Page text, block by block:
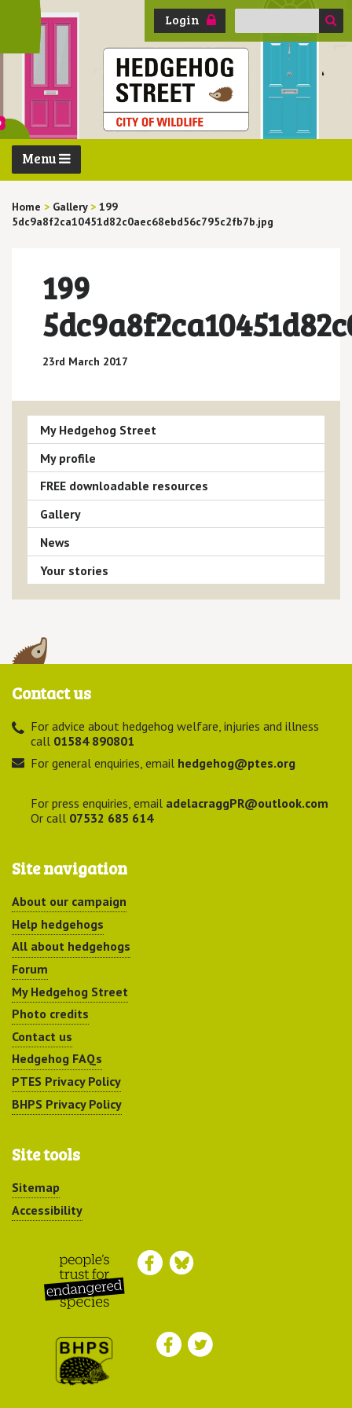
Login
Search
Menu
Home > Gallery > 199
5dc9a8f2ca10451d82c0aec68ebd56c795c2fb7b.jpg
199
23rd March 2017
My Hedgehog Street
My profile
FREE downloadable resources
Gallery
News
Your stories
Contact us
For advice about hedgehog welfare, injuries and illness
call 01584 890801
For general enquiries, email hedgehog@ptes.org
For press enquiries, email adelacraggPR@outlook.com
Or call 07532 685 614
Site navigation
About our campaign
Help hedgehogs
All about hedgehogs
Forum
My Hedgehog Street
Photo credits
Contact us
Hedgehog FAQs
PTES Privacy Policy
BHPS Privacy Policy
Site tools
Sitemap
Accessibility
Endangered Species